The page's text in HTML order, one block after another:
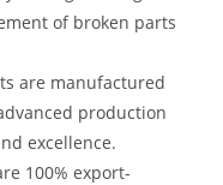
of broken parts
are manufactured
production
excellence.
100% export-